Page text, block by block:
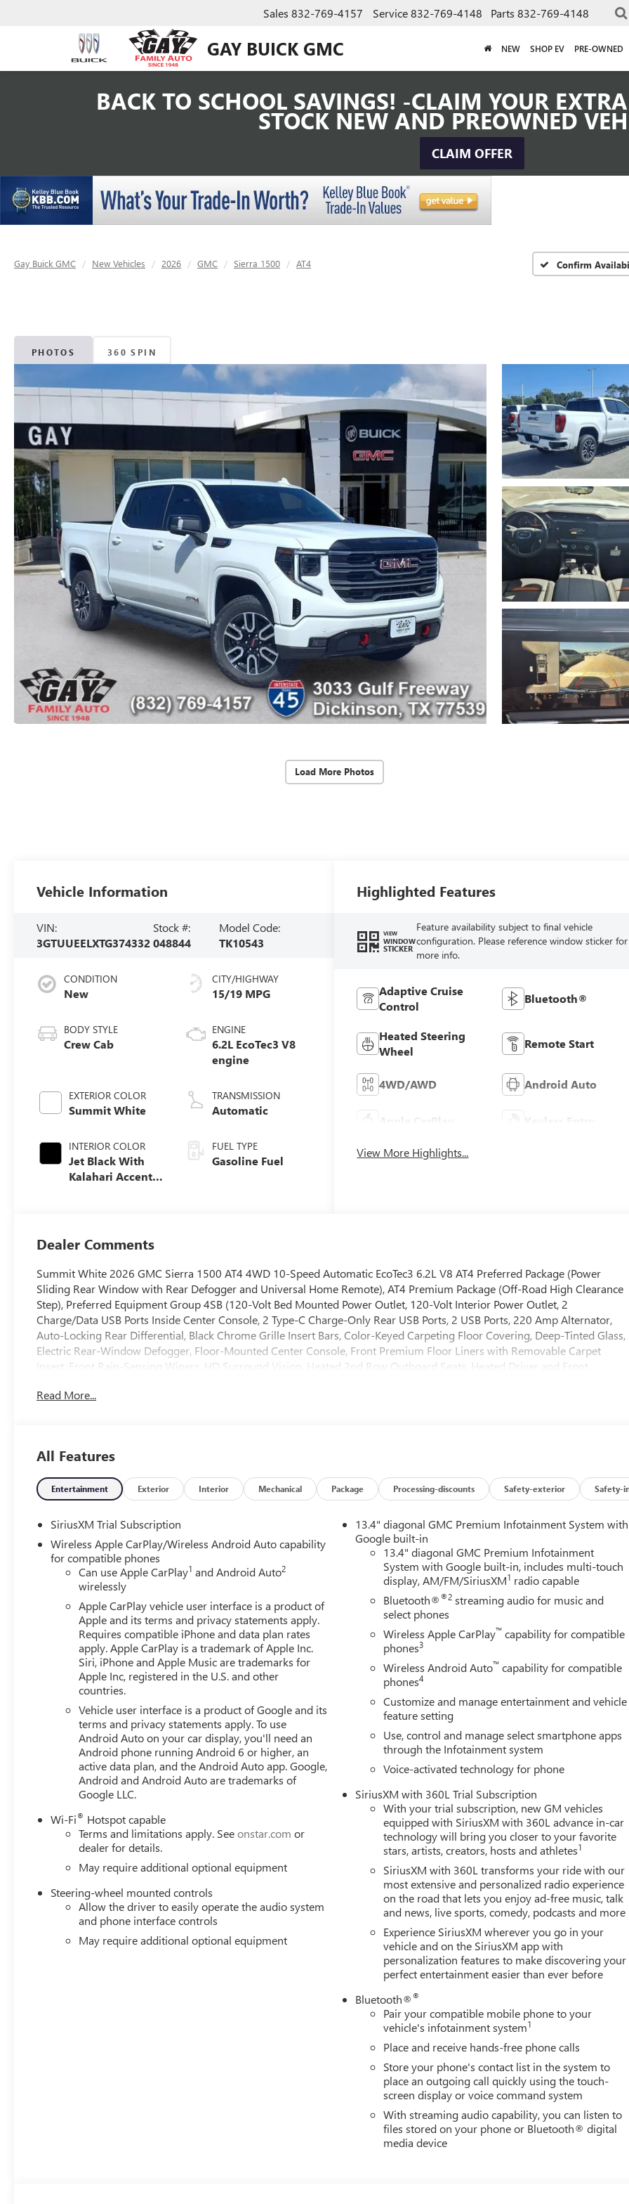
GAY BUICK GMC
Sales 832-769-4157 Service832-769-4148 Parts 832-769-4148
NEW SHOP EV PRE-OWNED
BACK TO SCHOOL SAVINGS! -CLAIM YOUR
STOCK NEW AND PREOWNED
CLAIM OFFER
Gay Buick GMC New Vehicles 2026 GMC Sierra 1500 AT4 Confirm
PHOTOS 360 SPIN
Load More Photos
Vehicle Information
VIN:
3GTUUEELXTG374332
Stock #:
048844
Model Code:
TK10543
CONDITION
New
BODY STYLE
Crew Cab
EXTERIOR COLOR
Summit White
INTERIOR COLOR
Jet Black With
Kalahari Accents,
CITY/HIGHWAY
15/19 MPG
ENGINE
6.2L EcoTec3 V8
engine
TRANSMISSION
Automatic
FUEL TYPE
Gasoline Fuel
Highlighted Features
VIEW
WINDOW
STICKER
Feature availability subject to final vehicle
configuration. Please reference window sticker for
more info.
Adaptive Cruise
Control
Bluetooth®
Heated Steering
Wheel
Remote Start
4WD/AWD Android Auto
Apple CarPlay Keyless Entry
View More Highlights...
Dealer Comments
Summit White 2026 GMC Sierra 1500 AT4 4WD 10-Speed Automatic EcoTec3 6.2L V8 AT4 Preferred Package (Power
Sliding Rear Window with Rear Defogger and Universal Home Remote), AT4 Premium Package (Off-Road High Clearance
Step), Preferred Equipment Group 4SB (120-Volt Bed Mounted Power Outlet, 120-Volt Interior Power Outlet, 2
Charge/Data USB Ports Inside Center Console, 2 Type-C Charge-Only Rear USB Ports, 2 USB Ports, 220 Amp Alternator,
Auto-Locking Rear Differential, Black Chrome Grille Insert Bars, Color-Keyed Carpeting Floor Covering, Deep-Tinted Glass,
Electric Rear-Window Defogger, Floor-Mounted Center Console, Front Premium Floor Liners with Removable Carpet
Insert, Front Rain-Sensing Wipers, HD Surround Vision, Heated 2nd Row Outboard Seats, Heated Driver and Front
Integrated Trailer Brake Controller, Keyless Open and Start, LED Cargo Area Lighting, Off-Road Suspension, OnStar
Detection, Rear Premium Floor Liners with Removable Carpet Insert, Rear Wheelhouse Liners, Red Recovery Hooks,
Remote Vehicle Starter System, SiriusXM with 360L Trial Subscription, Spray-on Pickup Bedliner with GMC Logo, Steering
Wheel Audio Controls, Theft Deterrent System (unauthorized Entry), Trailer Camera Provisions, Trailer Side Blind Zone
Alert, Ultrasonic Front and Rear Park Assist, Ventilated Driver and Front Passenger Seats, Wheels: 20 x 9 Machined
Aluminum, Wi-Fi Hotspot Capable, and Wireless Charging), Technology Package (Bed View Camera, Multicolor 15 Diagonal
Head-Up Display, and Rear Camera Mirror), Trailering Package (Hitch Guidance), 10-Speed Automatic, 4WD, Jet Black With
Kalahari Accents Leather, 10-Way Power Driver Seat Adjuster with Lumbar, 10-Way Power Passenger Seat Adjuster with
Lumbar, 170 Amp Alternator, 3 Years SiriusXM, 3.23 Rear Axle Ratio, 4-Wheel Disc Brakes, 7 Speakers, ABS brakes, Air
Conditioning, Alloy wheels, AM/FM radio: SiriusXM with 360L, Apple CarPlay/Android Auto, Auto High-beam Headlights,
Auto-dimming door mirrors, Auto-dimming Rear-View mirror, Automatic Emergency Braking, Automatic temperature
control, Auxiliary External Transmission Oil Cooler, Black Sport Step, Block heater, Body Color Wheel Arch Moldings, Brake
assist, Buckle to Drive, Bumpers: body-color, Compass, Delay-off headlights, Driver door bin, Driver Memory, Driver vanity
mirror, Dual Active Exhaust, Dual front impact airbags, Dual front side impact airbags, Electronic Stability Control,
Emergency communication system: OnStar, External Engine Oil Cooling, Following Distance Indicator, Forward Collision
Alert, Front anti-roll bar, Front Bucket Seats, Front Center Armrest, Front dual zone A/C, Front fog lights, Front License Plate
Kit, Front Pedestrian Braking, Front reading lights, Front wheel independent suspension, Fully automatic headlights, Heated
door mirrors, Heated front seats, Heated rear seats, Heated steering wheel, Illuminated entry, IntelliBeam Automatic High
Beam on/Off, Lane Keep Assist with Lane Departure Warning, Low tire pressure warning, Memory seat, Navigation System,
Occupant sensing airbag, Outside temperature display, Overhead airbag, Overhead console, Panic alarm, Passenger door
bin, Passenger vanity mirror, Perforated Front Leather Seat Trim, Power door mirrors, Power driver seat, Power passenger
seat, Power steering, Power Sunroof, Power windows, Radio data system, Radio: Premium GMC Infotainment Audio
System, Rain sensing wipers, Rear reading Current offers: $1500 - Buick GMC Bonus Cash. Exp. 08/31/2026 $1750 - Buick
Read More...
All Features
Entertainment Exterior Interior Mechanical Package Processing-discounts Safety-exterior Safety-
SiriusXM Trial Subscription
Wireless Apple CarPlay/Wireless Android Auto capability
for compatible phones
Can use Apple CarPlay1 and Android Auto2
wirelessly
Apple CarPlay vehicle user interface is a product of
Apple and its terms and privacy statements apply.
Requires compatible iPhone and data plan rates
apply. Apple CarPlay is a trademark of Apple Inc.
Siri, iPhone and Apple Music are trademarks for
Apple Inc, registered in the U.S. and other
countries.
Vehicle user interface is a product of Google and its
terms and privacy statements apply. To use
Android Auto on your car display, you'll need an
Android phone running Android 6 or higher, an
active data plan, and the Android Auto app. Google,
Android and Android Auto are trademarks of
Google LLC.
Wi-Fi® Hotspot capable
Terms and limitations apply. Seeonstar.com or
dealer for details.
May require additional optional equipment
Steering-wheel mounted controls
Allow the driver to easily operate the audio system
and phone interface controls
May require additional optional equipment
13.4" diagonal GMC Premium Infotainment System with
Google built-in
13.4" diagonal GMC Premium Infotainment
System with Google built-in, includes multi-touch
display, AM/FM/SiriusXM1 radio capable
Bluetooth®®2 streaming audio for music and
select phones
Wireless Apple CarPlay™ capability for compatible
phones3
Wireless Android Auto™ capability for compatible
phones4
Customize and manage entertainment and vehicle
feature setting
Use, control and manage select smartphone apps
through the Infotainment system
Voice-activated technology for phone
SiriusXM with 360L Trial Subscription
With your trial subscription, new GM vehicles
equipped with SiriusXM with 360L advance in-car
technology will bring you closer to your favorite
stars, artists, creators, hosts and athletes1
SiriusXM with 360L transforms your ride with our
most extensive and personalized radio experience
on the road that lets you enjoy ad-free music, talk
and news, live sports, comedy, podcasts and more
Experience SiriusXM wherever you go in your
vehicle and on the SiriusXM app with
personalization features to make discovering your
perfect entertainment easier than ever before
Bluetooth®®
Pair your compatible mobile phone to your
vehicle's infotainment system1
Place and receive hands-free phone calls
Store your phone's contact list in the system to
place an outgoing call quickly using the touch-
screen display or voice command system
With streaming audio capability, you can listen to
files stored on your phone or Bluetooth® digital
media device